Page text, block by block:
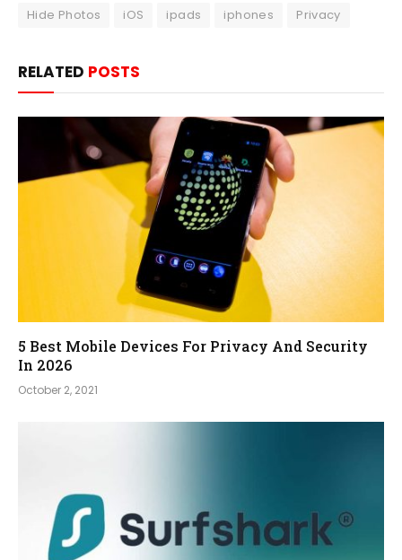
Hide Photos iOS ipads iphones Privacy
RELATED POSTS
5 Best Mobile Devices For Privacy And Security
In 2026
October 2, 2021